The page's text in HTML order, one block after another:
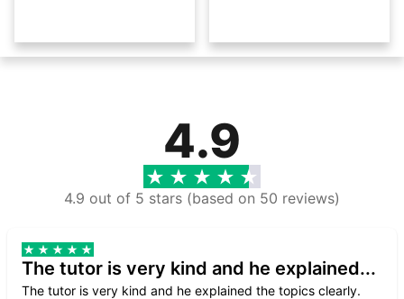
4.9
4.9 out of 5 stars (based on 50 reviews)
The tutor is very kind and he explained...
The tutor is very kind and he explained the topics clearly.